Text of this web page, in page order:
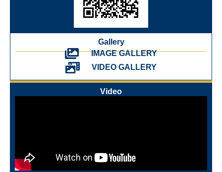
New Arrivals Audio Books
Library Orientation for newly admitted students
Gallery
IMAGE GALLERY
VIDEO GALLERY
Video